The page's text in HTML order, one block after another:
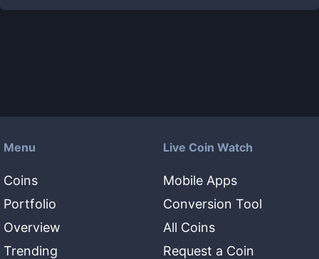
Menu
Coins
Portfolio
Overview
Trending
Live Coin Watch
Mobile Apps
Conversion Tool
All Coins
Request a Coin